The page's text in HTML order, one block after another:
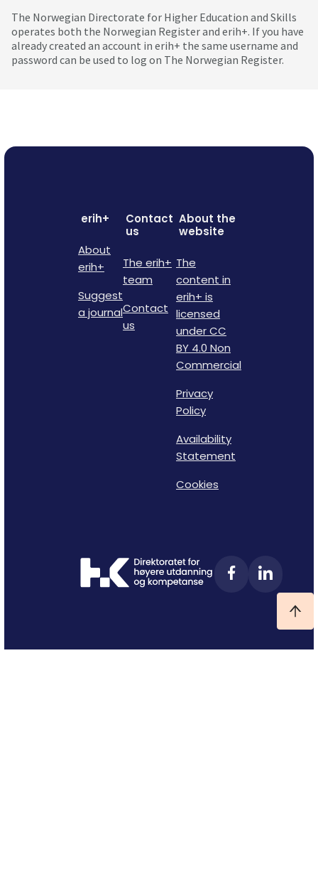
The Norwegian Directorate for Higher Education and Skills
operates both the Norwegian Register and erih+. If you have
already created an account in erih+ the same username and
password can be used to log on The Norwegian Register.
erih+
About
erih+
Suggest
a journal
Contact
us
The erih+
team
Contact
us
About the
website
The
content in
erih+ is
licensed
under CC
BY 4.0 Non
Commercial
Privacy
Policy
Availability
Statement
Cookies